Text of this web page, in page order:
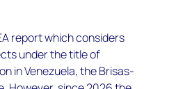
report which considers
under the title of
in Venezuela, the Brisas-